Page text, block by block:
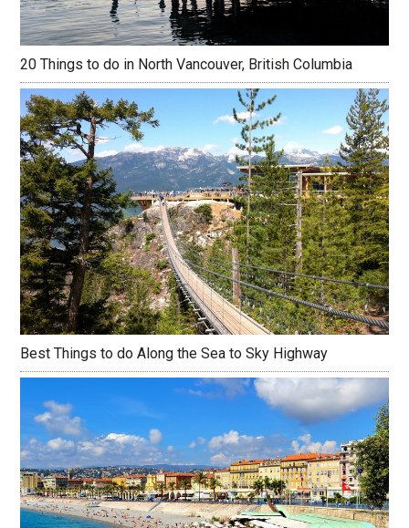
20 Things to do in North Vancouver, British Columbia
Best Things to do Along the Sea to Sky Highway